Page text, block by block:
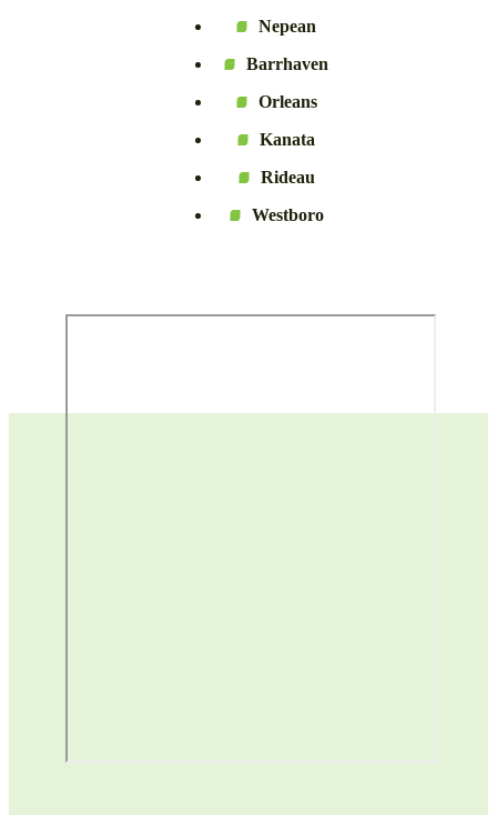
Nepean
Barrhaven
Orleans
Kanata
Rideau
Westboro